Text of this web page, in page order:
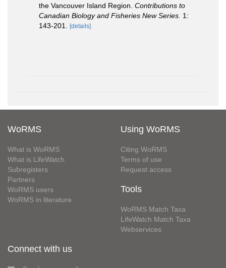
the Vancouver Island Region. Contributions to
Canadian Biology and Fisheries New Series. 1:
143-201.
[details]
WoRMS
What is WoRMS
What is LifeWatch
Subregisters
Partners
WoRMS users
WoRMS in literature
Using WoRMS
Citing WoRMS
Terms of use
Request access
Tools
WoRMS Match Taxa
LifeWatch Match Taxa
Webservices
Connect with us